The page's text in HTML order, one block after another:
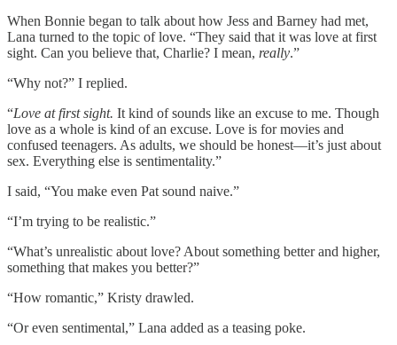
When Bonnie began to talk about how Jess and Barney had met,
Lana turned to the topic of love. “They said that it was love at first
sight. Can you believe that, Charlie? I mean, really.”
“Why not?” I replied.
“Love at first sight. It kind of sounds like an excuse to me. Though
love as a whole is kind of an excuse. Love is for movies and
confused teenagers. As adults, we should be honest—it’s just about
sex. Everything else is sentimentality.”
I said, “You make even Pat sound naive.”
“I’m trying to be realistic.”
“What’s unrealistic about love? About something better and higher,
something that makes you better?”
“How romantic,” Kristy drawled.
“Or even sentimental,” Lana added as a teasing poke.